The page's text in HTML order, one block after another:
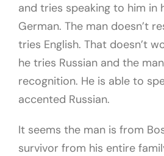
and tries speaking to him in
German. The man doesn’t
tries English. That doesn’t
he tries Russian and the
recognition. He is able to
accented Russian.
It seems the man is from
survivor from his entire